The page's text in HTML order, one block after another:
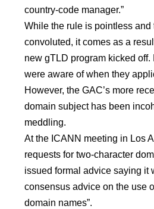
country-code manager.”
While the rule is pointless
convoluted, it comes as a
new gTLD program kicked
were aware of when they
However, the GAC’s more
domain subject has been
meddling.
At the ICANN meeting in Los
requests for two-character
issued formal advice saying it
consensus advice on the use
domain names”.